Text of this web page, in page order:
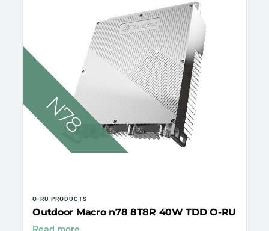
O-RU PRODUCTS
Outdoor Macro n78 8T8R 40W TDD O-RU